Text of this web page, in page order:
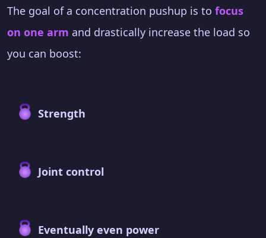
The goal of a concentration pushup is to focus
on one arm and drastically increase the load so
you can boost:
Strength
Joint control
Eventually even power